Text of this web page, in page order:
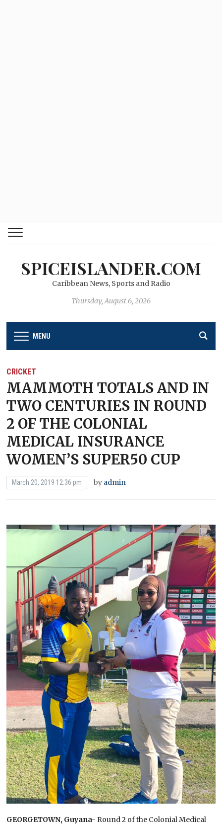
SPICEISLANDER.COM
Caribbean News, Sports and Radio
Thursday, August 6, 2026
MENU
CRICKET
MAMMOTH TOTALS AND IN
TWO CENTURIES IN ROUND
2 OF THE COLONIAL
MEDICAL INSURANCE
WOMEN’S SUPER50 CUP
March 20, 2019 12:36 pm by admin
GEORGETOWN, Guyana- Round 2 of the Colonial Medical